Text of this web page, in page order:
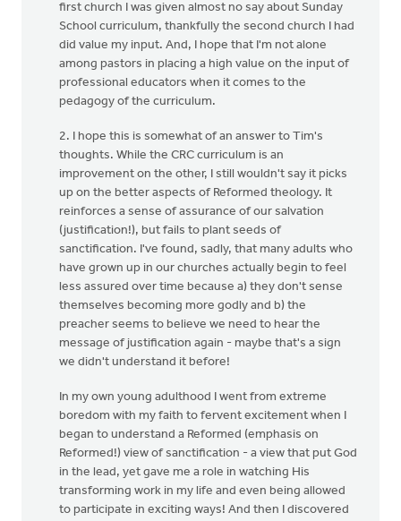
first church I was given almost no say about Sunday
School curriculum, thankfully the second church I had
did value my input. And, I hope that I'm not alone
among pastors in placing a high value on the input of
professional educators when it comes to the
pedagogy of the curriculum.
2. I hope this is somewhat of an answer to Tim's
thoughts. While the CRC curriculum is an
improvement on the other, I still wouldn't say it picks
up on the better aspects of Reformed theology. It
reinforces a sense of assurance of our salvation
(justification!), but fails to plant seeds of
sanctification. I've found, sadly, that many adults who
have grown up in our churches actually begin to feel
less assured over time because a) they don't sense
themselves becoming more godly and b) the
preacher seems to believe we need to hear the
message of justification again - maybe that's a sign
we didn't understand it before!
In my own young adulthood I went from extreme
boredom with my faith to fervent excitement when I
began to understand a Reformed (emphasis on
Reformed!) view of sanctification - a view that put God
in the lead, yet gave me a role in watching His
transforming work in my life and even being allowed
to participate in exciting ways! And then I discovered